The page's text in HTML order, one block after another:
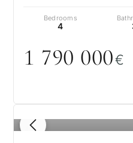
Bedrooms
4
1 790 000€
1 / 5